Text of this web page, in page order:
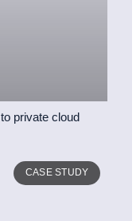
private cloud
CASE STUDY